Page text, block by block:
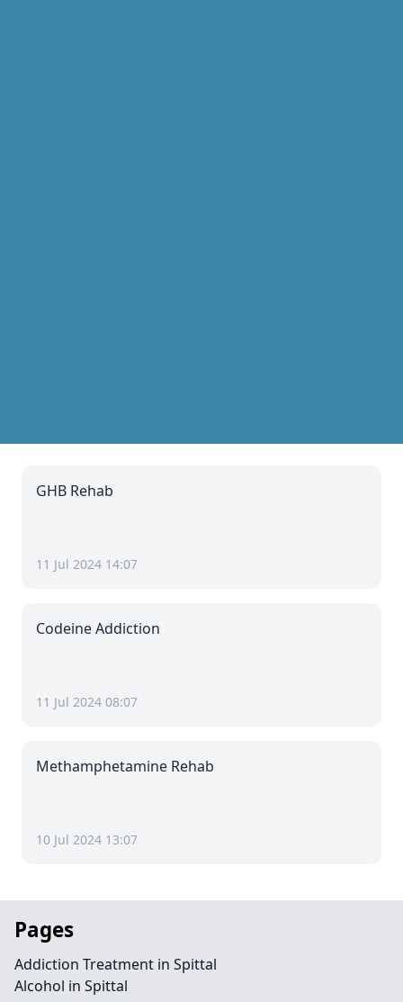
GHB Rehab
11 Jul 2024 14:07
Codeine Addiction
11 Jul 2024 08:07
Methamphetamine Rehab
10 Jul 2024 13:07
Pages
Addiction Treatment in Spittal
Alcohol in Spittal